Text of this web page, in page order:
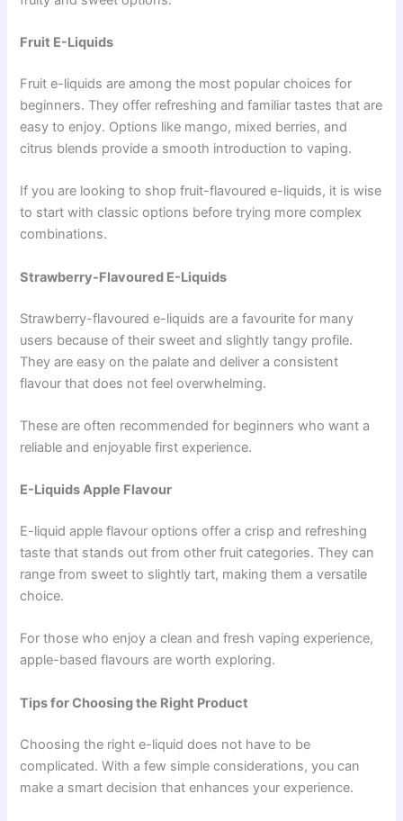
Fruit E-Liquids
Fruit e-liquids are among the most popular choices for
beginners. They offer refreshing and familiar tastes that are
easy to enjoy. Options like mango, mixed berries, and
citrus blends provide a smooth introduction to vaping.
If you are looking to shop fruit-flavoured e-liquids, it is wise
to start with classic options before trying more complex
combinations.
Strawberry-Flavoured E-Liquids
Strawberry-flavoured e-liquids are a favourite for many
users because of their sweet and slightly tangy profile.
They are easy on the palate and deliver a consistent
flavour that does not feel overwhelming.
These are often recommended for beginners who want a
reliable and enjoyable first experience.
E-Liquids Apple Flavour
E-liquid apple flavour options offer a crisp and refreshing
taste that stands out from other fruit categories. They can
range from sweet to slightly tart, making them a versatile
choice.
For those who enjoy a clean and fresh vaping experience,
apple-based flavours are worth exploring.
Tips for Choosing the Right Product
Choosing the right e-liquid does not have to be
complicated. With a few simple considerations, you can
make a smart decision that enhances your experience.